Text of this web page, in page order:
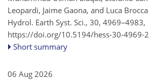
Leopardi, Jaime Gaona, and Luca Brocca
Hydrol. Earth Syst. Sci., 30, 4969–4983,
https://doi.org/10.5194/hess-30-4969-
Short summary
06 Aug 2026